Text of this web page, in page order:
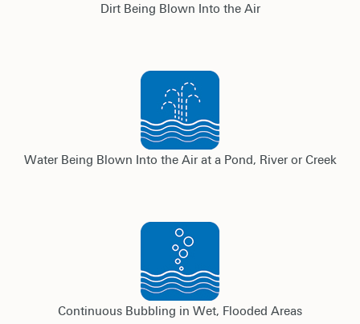
Dirt Being Blown Into the Air
Water Being Blown Into the Air at a Pond, River or Creek
Continuous Bubbling in Wet, Flooded Areas